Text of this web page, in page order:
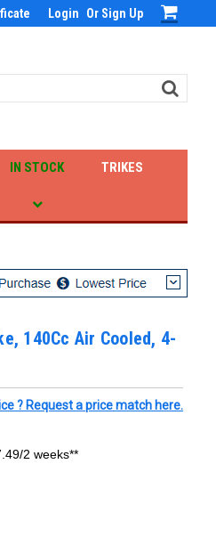
Login Or Sign Up
IN STOCK TRIKES
140Cc Air Cooled, 4-
? Request a price match here.
2 weeks**